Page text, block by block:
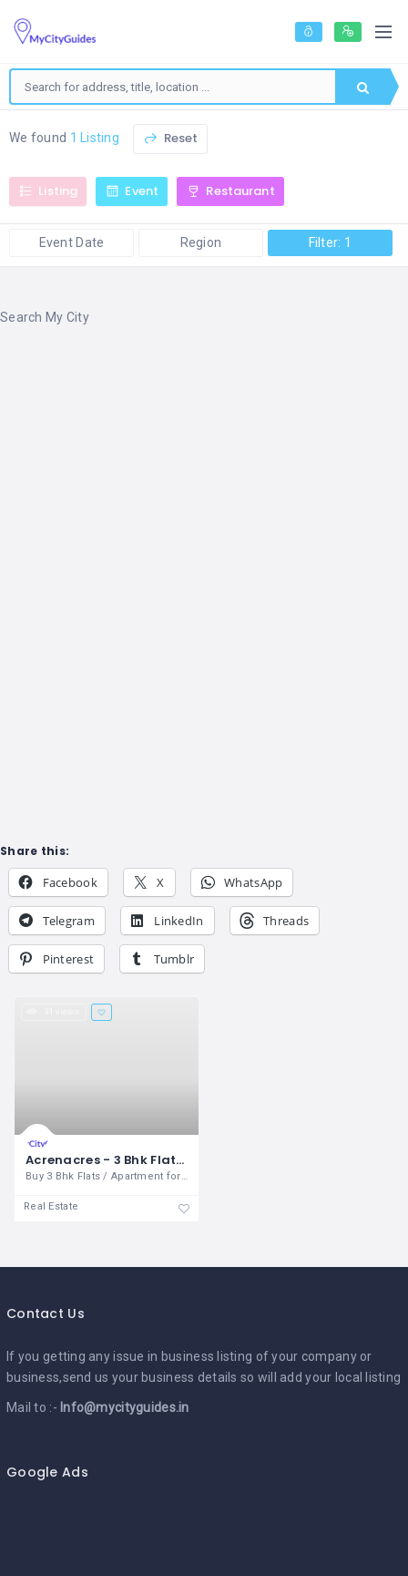
We found 1 Listing Reset
Listing Event Restaurant
Event Date Region Filter: 1
Search My City
Share this:
Facebook X WhatsApp
Telegram LinkedIn Threads
Pinterest Tumblr
Acrenacres - 3 Bhk Flats / Apartment for sale in Sushma Valencia Zirakpur
Buy 3 Bhk Flats / Apartment for sale in
Real Estate
Contact Us
If you getting any issue in business listing of your company or
business,send us your business details so will add your local listing
Mail to :- Info@mycityguides.in
Google Ads